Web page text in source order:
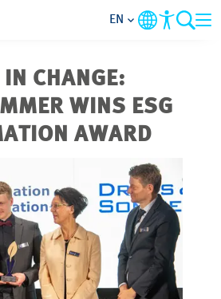
MARKETS
SERVICES
FOCUS AREAS
CAREER
EN
IN CHANGE:
WINS ESG
AWARD